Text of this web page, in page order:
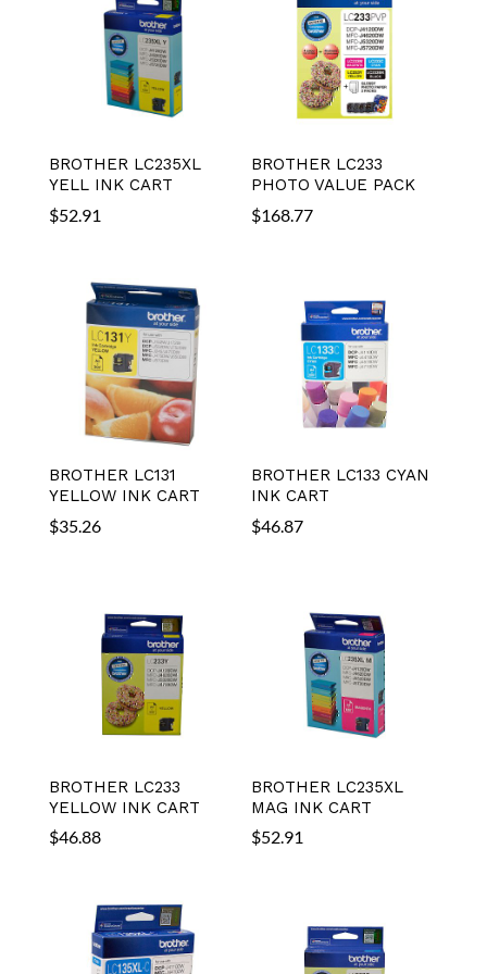
BROTHER LC235XL
YELL INK CART
$52.91
BROTHER LC233
PHOTO VALUE PACK
$168.77
BROTHER LC131
YELLOW INK CART
$35.26
BROTHER LC133 CYAN
INK CART
$46.87
BROTHER LC233
YELLOW INK CART
$46.88
BROTHER LC235XL
MAG INK CART
$52.91